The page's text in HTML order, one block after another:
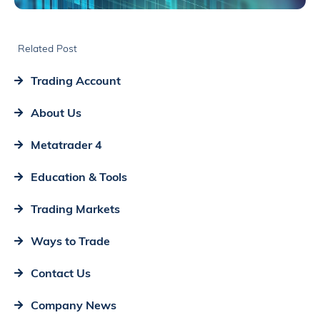
Related Post
Trading Account
About Us
Metatrader 4
Education & Tools
Trading Markets
Ways to Trade
Contact Us
Company News